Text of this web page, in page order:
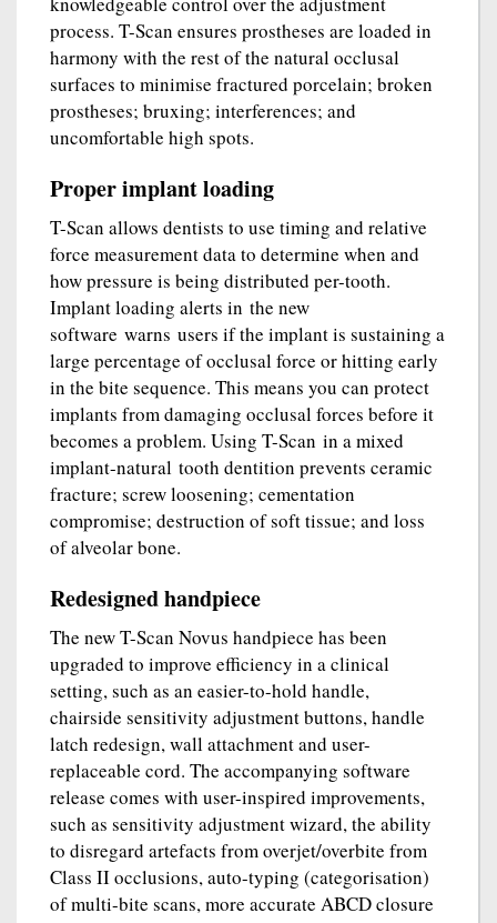
process. T-Scan ensures prostheses are loaded in
harmony with the rest of the natural occlusal
surfaces to minimise fractured porcelain; broken
prostheses; bruxing; interferences; and
uncomfortable high spots.
Proper implant loading
T-Scan allows dentists to use timing and relative
force measurement data to determine when and
how pressure is being distributed per-tooth.
Implant loading alerts in the new
software warns users if the implant is sustaining a
large percentage of occlusal force or hitting early
in the bite sequence. This means you can protect
implants from damaging occlusal forces before it
becomes a problem. Using T-Scan in a mixed
implant-natural tooth dentition prevents ceramic
fracture; screw loosening; cementation
compromise; destruction of soft tissue; and loss
of alveolar bone.
Redesigned handpiece
The new T-Scan Novus handpiece has been
upgraded to improve efficiency in a clinical
setting, such as an easier-to-hold handle,
chairside sensitivity adjustment buttons, handle
latch redesign, wall attachment and user-
replaceable cord. The accompanying software
release comes with user-inspired improvements,
such as sensitivity adjustment wizard, the ability
to disregard artefacts from overjet/overbite from
Class II occlusions, auto-typing (categorisation)
of multi-bite scans, more accurate ABCD closure